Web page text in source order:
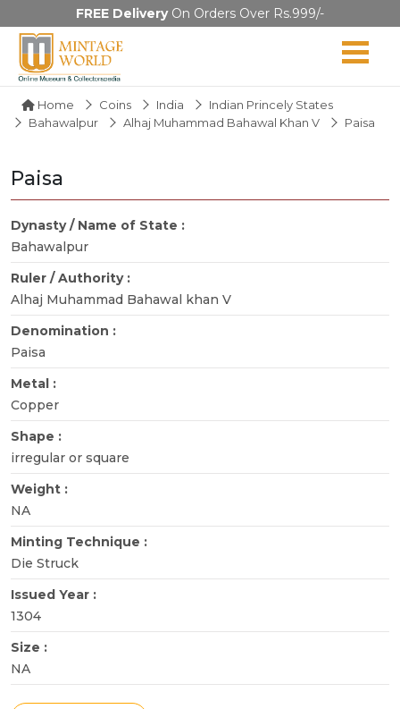
FREE DeliveryOn Orders Over Rs.999/-
Home Coins India
Indian Princely States
Bahawalpur
Alhaj Muhammad Bahawal Khan V Paisa
Paisa
Dynasty / Name of State :
Bahawalpur
Ruler / Authority :
Alhaj Muhammad Bahawal khan V
Denomination :
Paisa
Metal :
Copper
Shape :
irregular or square
Weight :
NA
Minting Technique :
Die Struck
Issued Year :
1304
Size :
NA